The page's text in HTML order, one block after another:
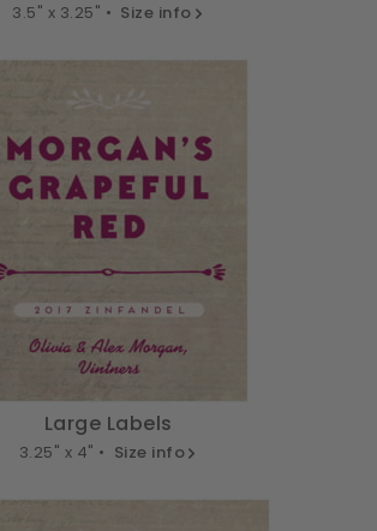
3.5" x 3.25" • Size info
Large Labels
3.25" x 4" • Size info